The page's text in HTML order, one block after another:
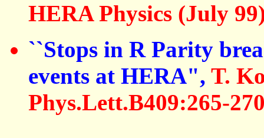
HERA Physics (July
``Stops in R Parity
events at HERA", T.
Phys.Lett.B409:265-